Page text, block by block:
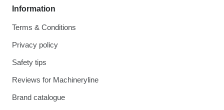
Information
Terms & Conditions
Privacy policy
Safety tips
Reviews for Machineryline
Brand catalogue